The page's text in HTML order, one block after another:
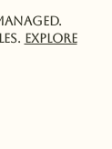
EXPlORE